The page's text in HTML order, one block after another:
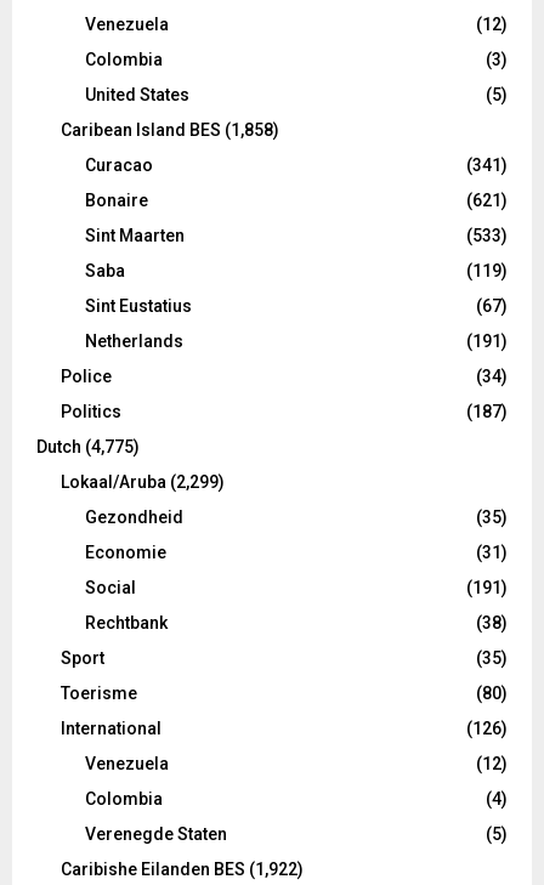
Venezuela
(12)
Colombia
(3)
United States
(5)
Caribean Island BES (1,858)
Curacao
(341)
Bonaire
(621)
Sint Maarten
(533)
Saba
(119)
Sint Eustatius
(67)
Netherlands
(191)
Police
(34)
Politics
(187)
Dutch (4,775)
Lokaal/Aruba (2,299)
Gezondheid
(35)
Economie
(31)
Social
(191)
Rechtbank
(38)
Sport
(35)
Toerisme
(80)
International
(126)
Venezuela
(12)
Colombia
(4)
Verenegde Staten
(5)
Caribishe Eilanden BES (1,922)